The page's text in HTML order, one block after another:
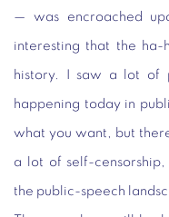
— was encroached
interesting that the
history. I saw a lot of
happening today in
what you want, but
a lot of self-
the public-speech